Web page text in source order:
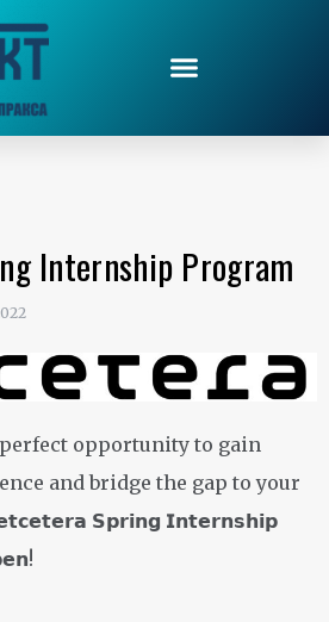
Internship Program
opportunity to gain
and bridge the gap to your
𝗦𝗽𝗿𝗶𝗻𝗴 𝗜𝗻𝘁𝗲𝗿𝗻𝘀𝗵𝗶𝗽